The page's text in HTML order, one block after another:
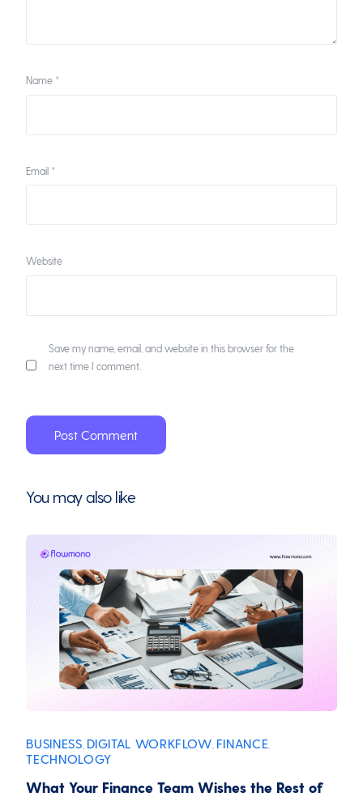
Name *
Email *
Website
Save my name, email, and website in this browser for the
next time I comment.
You may also like
BUSINESS DIGITAL WORKFLOW FINANCE
TECHNOLOGY
What Your Finance Team Wishes the Rest of